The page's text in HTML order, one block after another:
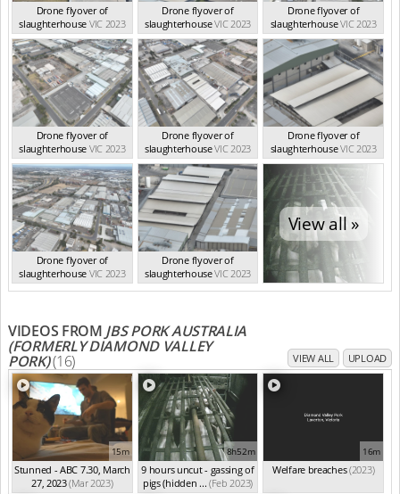
Drone flyover of
slaughterhouse VIC 2023
Drone flyover of
slaughterhouseVIC 2023
Drone flyover of
slaughterhouseVIC 2023
Drone flyover of
slaughterhouse VIC 2023
Drone flyover of
slaughterhouseVIC 2023
Drone flyover of
slaughterhouseVIC 2023
Drone flyover of
slaughterhouse VIC 2023
Drone flyover of
slaughterhouseVIC 2023
View all »
VIDEOS FROM JBS PORK AUSTRALIA
(FORMERLY DIAMOND VALLEY
PORK)(16) VIEW ALL UPLOAD
15m
Stunned - ABC 7.30, March
27, 2023(Mar 2023)
8h52m
9 hours uncut - gassing of
pigs (hidden ... (Feb 2023)
16m
Welfare breaches(2023)